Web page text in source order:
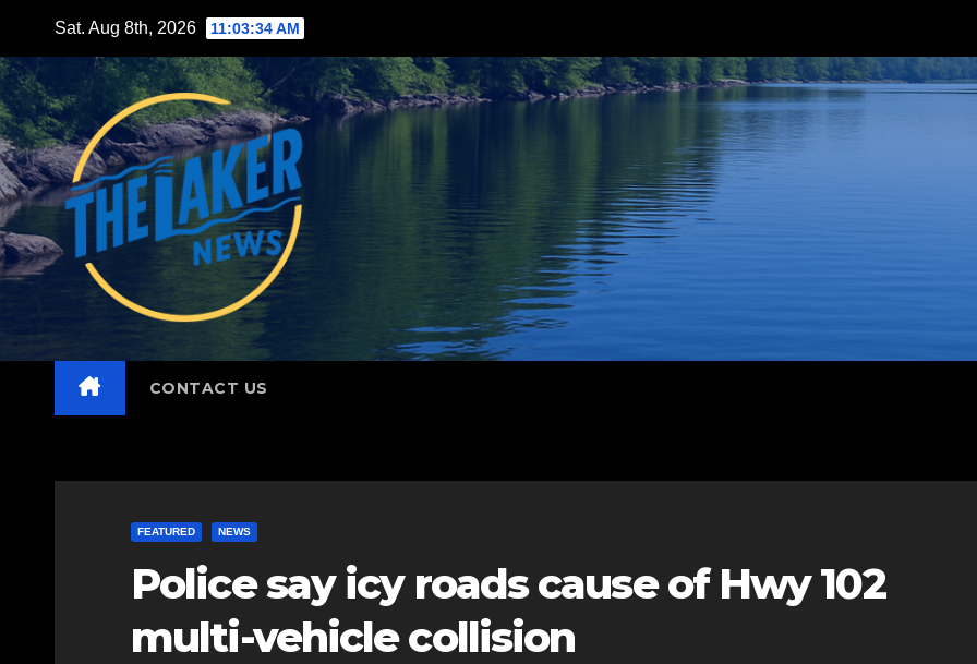
content
Sat. Aug 8th, 2026 11:03:35 AM
CONTACT US
FEATURED NEWS
Police say icy roads cause of Hwy 102
multi-vehicle collision